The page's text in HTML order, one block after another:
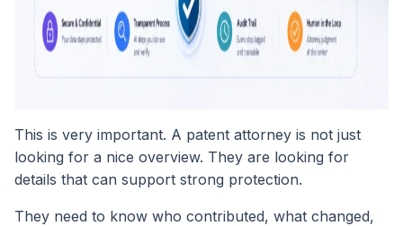
This is very important. A patent attorney is not just
looking for a nice overview. They are looking for
details that can support strong protection.
They need to know who contributed, what changed,